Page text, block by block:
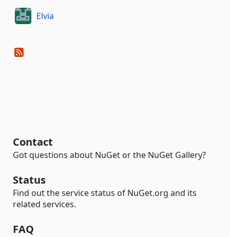
Elvia
Contact
Got questions about NuGet or the NuGet Gallery?
Status
Find out the service status of NuGet.org and its
related services.
FAQ